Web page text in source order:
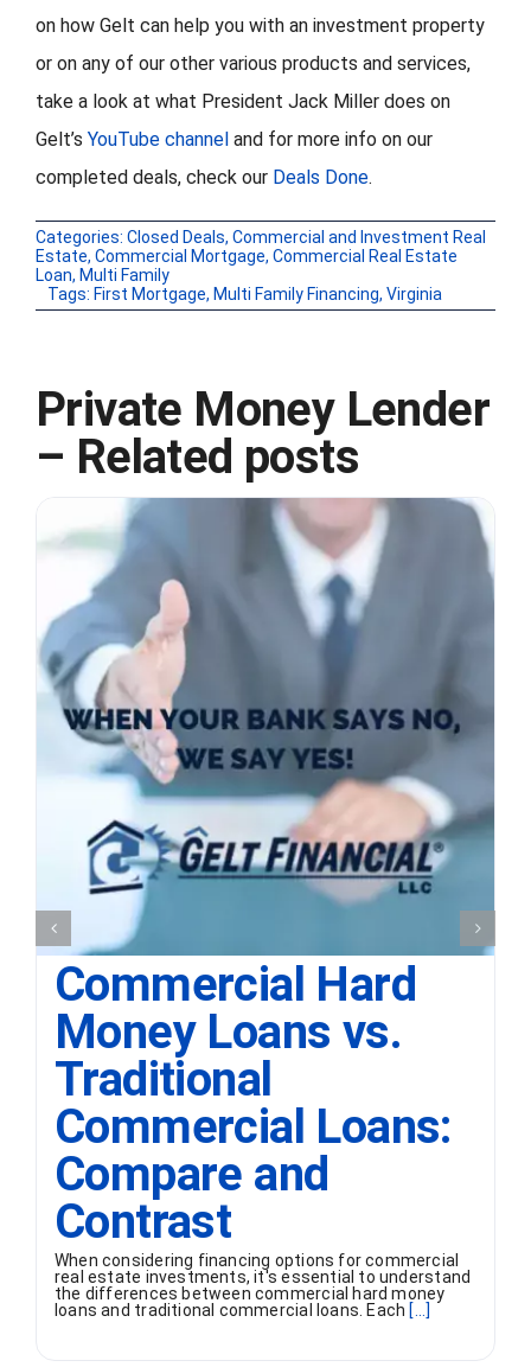
on how Gelt can help you with an investment property
or on any of our other various products and services,
take a look at what President Jack Miller does on
Gelt’s YouTube channel and for more info on our
completed deals, check our Deals Done.
Categories: Closed Deals, Commercial and Investment Real
Estate, Commercial Mortgage, Commercial Real Estate
Loan, Multi Family
Tags: First Mortgage, Multi Family Financing, Virginia
Private Money Lender
– Related posts
Commercial Hard
Money Loans vs.
Traditional
Commercial Loans:
Compare and
Contrast
When considering financing options for commercial
real estate investments, it's essential to understand
the differences between commercial hard money
loans and traditional commercial loans. Each [...]